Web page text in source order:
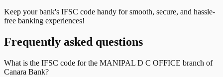
Keep your bank's IFSC code handy for smooth, secure, and hassle-
free banking experiences!
Frequently asked questions
What is the IFSC code for the MANIPAL D C OFFICE branch of
Canara Bank?